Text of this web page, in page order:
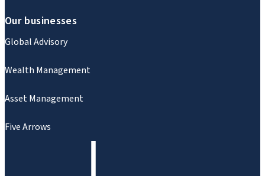
Our businesses
Global Advisory
Wealth Management
Asset Management
Five Arrows